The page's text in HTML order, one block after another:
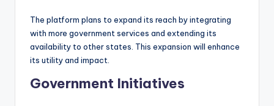
The platform plans to expand its reach by integrating
with more government services and extending its
availability to other states. This expansion will enhance
its utility and impact.
Government Initiatives